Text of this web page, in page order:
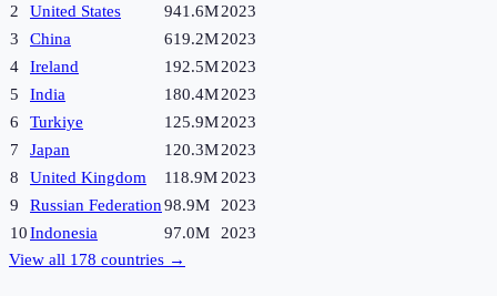
2
United States 941.6M2023
3
China 619.2M2023
4
Ireland 192.5M2023
5
India 180.4M2023
6
Turkiye 125.9M2023
7
Japan 120.3M2023
8
United Kingdom 118.9M 2023
9
Russian Federation98.9M
2023
10Indonesia 97.0M
2023
View all 178 countries →